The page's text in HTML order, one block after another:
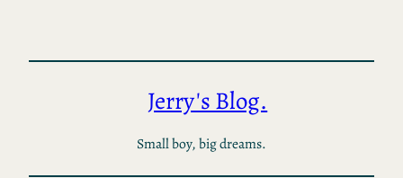
content
Jerry's Blog.
Small boy, big dreams.